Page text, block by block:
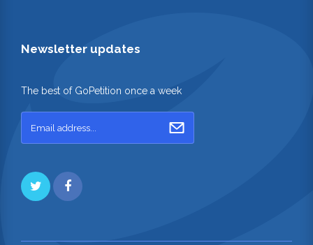
Newsletter updates
The best of GoPetition once a week